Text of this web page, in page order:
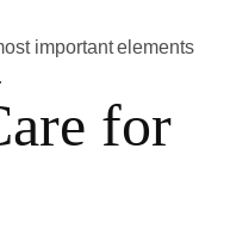
important elements
for